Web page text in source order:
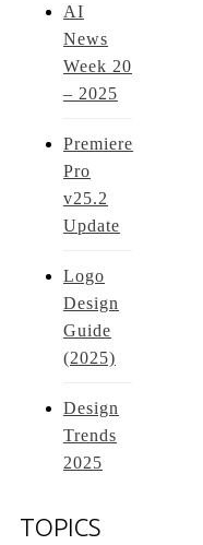
AI
News
Week 20
– 2025
Premiere
Pro
v25.2
Update
Logo
Design
Guide
(2025)
Design
Trends
2025
TOPICS